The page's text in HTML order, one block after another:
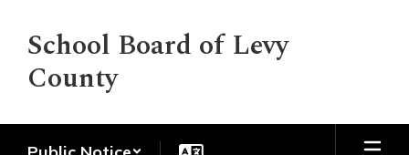
main
content
School Board of Levy
County